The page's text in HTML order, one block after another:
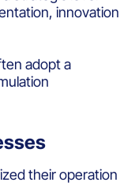
innovation
adopt a
their operation